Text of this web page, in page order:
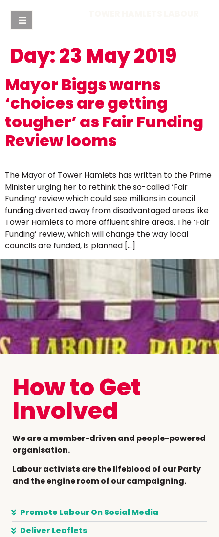
Day:23 May 2019
Mayor Biggs warns
‘choices are getting
tougher’ as Fair Funding
Review looms
The Mayor of Tower Hamlets has written to the Prime
Minister urging her to rethink the so-called ‘Fair
Funding’ review which could see millions in council
funding diverted away from disadvantaged areas like
Tower Hamlets to more affluent shire areas. The ‘Fair
Funding’ review, which will change the way local
councils are funded, is planned […]
How to Get
Involved
We are a member-driven and people-powered
organisation.
Labour activists are the lifeblood of our Party
and the engine room of our campaigning.
Promote Labour On Social Media
Deliver Leaflets